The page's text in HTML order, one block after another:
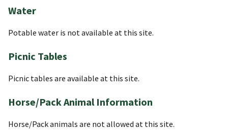
Water
Potable water is not available at this site.
Picnic Tables
Picnic tables are available at this site.
Horse/Pack Animal Information
Horse/Pack animals are not allowed at this site.